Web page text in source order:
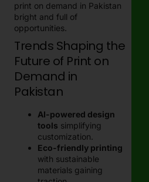
print on demand in Pakistan
bright and full of
opportunities.
Trends Shaping the
Future of Print on
Demand in
Pakistan
AI-powered design
tools simplifying
customization.
Eco-friendly printing
with sustainable
materials gaining